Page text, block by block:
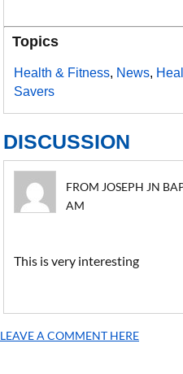
Topics
Health & Fitness, News,
Savers
DISCUSSION
FROM JOSEPH JN
AM
This is very interesting
LEAVE A COMMENT HERE